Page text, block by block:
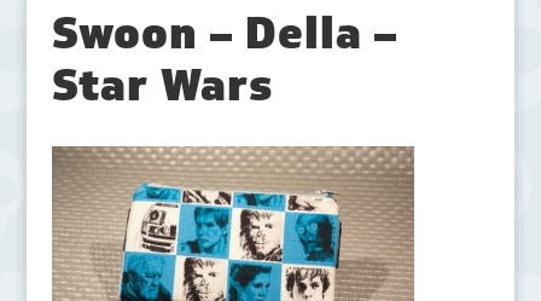
Swoon – Della –
Star Wars